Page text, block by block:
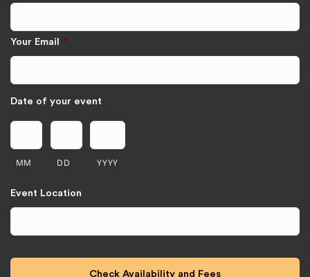
Your Email *
Date of your event
MM DD YYYY
Event Location